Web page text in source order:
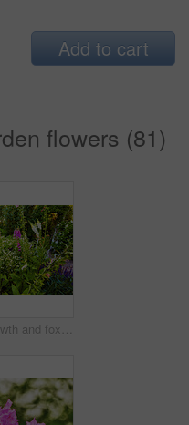
Add to cart
flowers (81)
Garden, growth and foxglove flowers in spring, nature or eco friendly with variety for botany. Floral bloom, many plants and leaves with sustainability, sage or daisy in bush outdoor for beauty